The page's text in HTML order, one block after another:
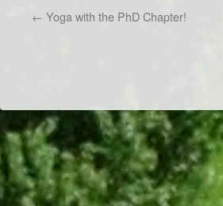
← Yoga with the PhD Chapter!